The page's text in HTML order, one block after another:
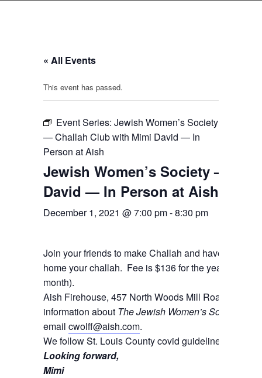
« All Events
This event has passed.
Event Series: Jewish Women’s Society
— Challah Club with Mimi David — In
Person at Aish
Jewish Women’s Society —
David — In Person at Aish
December 1, 2021 @ 7:00 pm-8:30 pm
Join your friends to make Challah and have a blast!
home your challah. Fee is $136 for the year (which
month).
Aish Firehouse, 457 North Woods Mill Road,
information about The Jewish Women’s Society
email cwolff@aish.com.
We follow St. Louis County covid guidelines.
Looking forward,
Mimi